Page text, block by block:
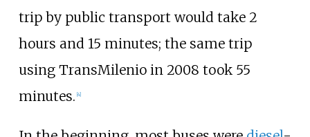
trip by public transport would take 2
hours and 15 minutes; the same trip
using TransMilenio in 2008 took 55
minutes. [4]